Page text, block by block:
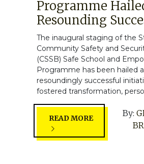
Programme
Resounding
The inaugural staging of the
Community Safety and
(CSSB) Safe School and
Programme has been hailed
resoundingly successful
fostered transformation,
READ MORE By: